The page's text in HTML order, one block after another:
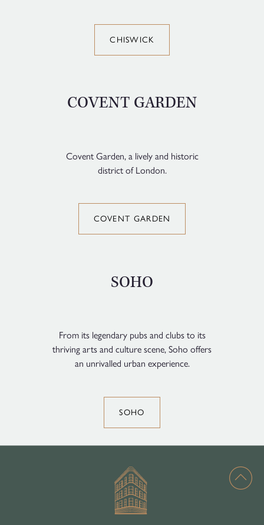
CHISWICK
COVENT GARDEN
Covent Garden, a lively and historic
district of London.
COVENT GARDEN
SOHO
From its legendary pubs and clubs to its
thriving arts and culture scene, Soho offers
an unrivalled urban experience.
SOHO